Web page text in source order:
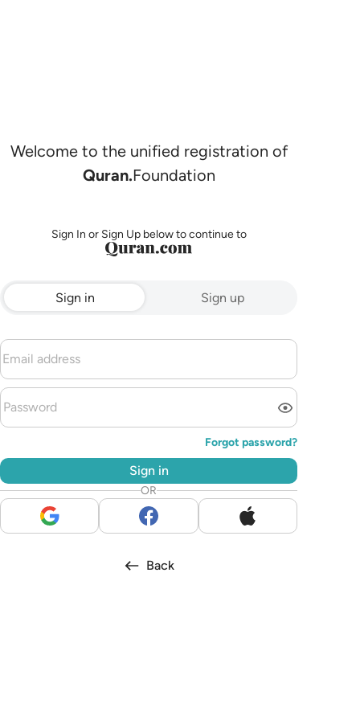
Welcome to the unified registration of
Quran.Foundation
Sign In or Sign Up below to continue to
Sign in Sign up
Forgot password?
Sign in
OR
Back